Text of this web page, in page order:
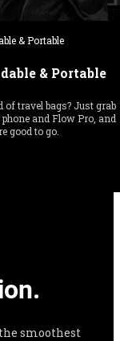
& Portable
& Portable
of travel bags? Just grab
and Flow Pro, and
good to go.
smoothest